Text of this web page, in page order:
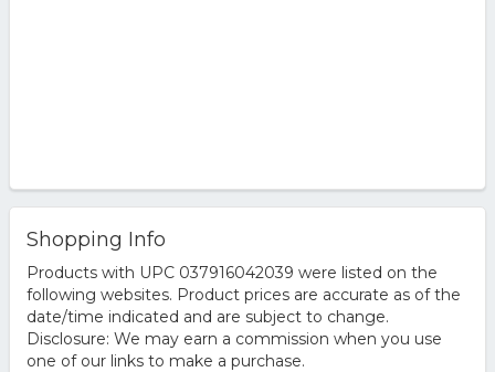
Shopping Info
Products with UPC 037916042039 were listed on the
following websites. Product prices are accurate as of the
date/time indicated and are subject to change.
Disclosure: We may earn a commission when you use
one of our links to make a purchase.